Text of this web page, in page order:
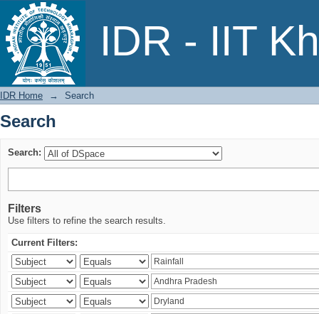
IDR - IIT
Search
IDR Home → Search
Search
Search:
Filters
Use filters to refine the search results.
Current Filters: